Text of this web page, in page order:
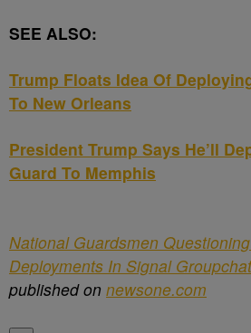
SEE ALSO:
Trump Floats Idea Of
To New Orleans
President Trump Says He’ll
Guard To Memphis
National Guardsmen
Deployments In Signal
published on newsone.com